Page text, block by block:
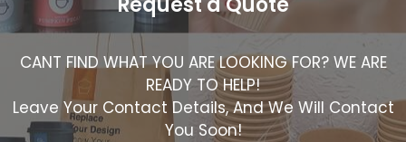
CANT FIND WHAT YOU ARE LOOKING FOR? WE ARE
READY TO HELP!
Leave Your Contact Details, And We Will Contact
You Soon!